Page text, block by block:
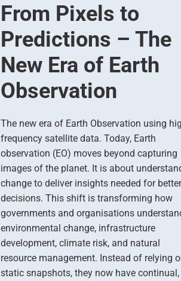
From Pixels to
Predictions – The
New Era of Earth
Observation
The new era of Earth Observation using
frequency satellite data. Today, Earth
observation (EO) moves beyond capturing
images of the planet. It is about
change to deliver insights needed for better
decisions. This shift is transforming how
governments and organisations
environmental change, infrastructure
development, climate risk, and natural
resource management. Instead of relying
static snapshots, they now have continual,